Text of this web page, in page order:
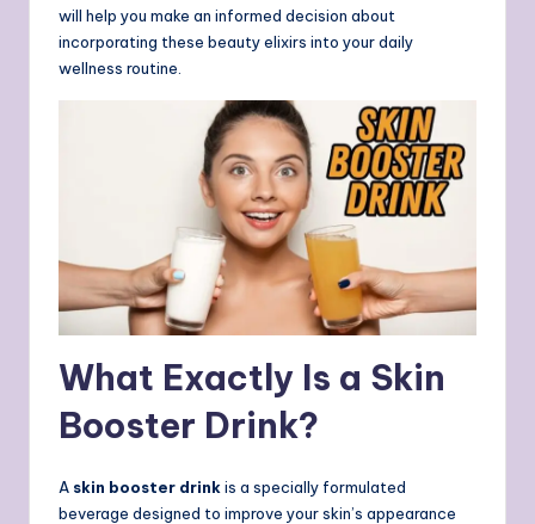
will help you make an informed decision about
incorporating these beauty elixirs into your daily
wellness routine.
What Exactly Is a Skin
Booster Drink?
A skin booster drinkis a specially formulated
beverage designed to improve your skin’s appearance